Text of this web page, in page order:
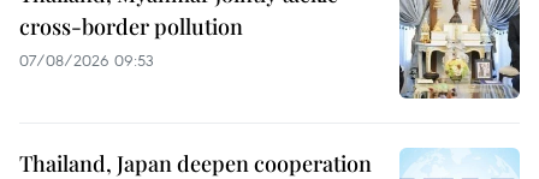
cross-border pollution
07/08/2026 09:53
Thailand, Japan deepen cooperation